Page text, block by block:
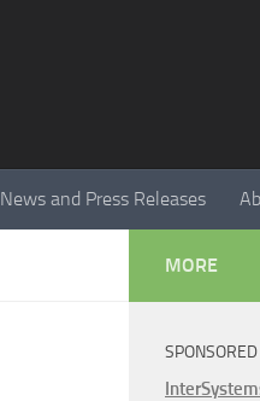
News and Press Releases
MORE